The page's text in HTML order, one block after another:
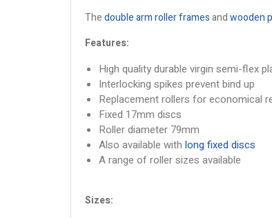
Thedouble arm roller framesandwooden
Features:
High quality durable virgin semi-flex
Interlocking spikes prevent bind up
Replacement rollers for economical
Fixed 17mm discs
Roller diameter 79mm
Also available with long fixed discs
A range of roller sizes available
Sizes: